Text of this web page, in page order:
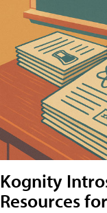
Kognity
Resources